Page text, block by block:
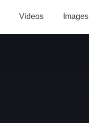
Videos Images